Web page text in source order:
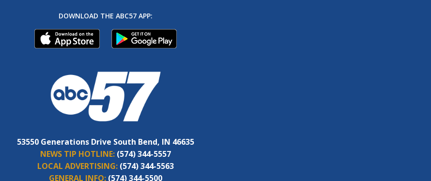
DOWNLOAD THE ABC57 APP:
53550 Generations Drive South Bend, IN 46635
NEWS TIP HOTLINE: (574) 344-5557
LOCAL ADVERTISING: (574) 344-5563
GENERAL INFO: (574) 344-5500